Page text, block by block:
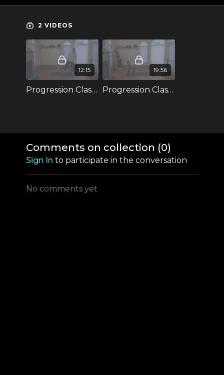
2 VIDEOS
12:15
Progression Classes: Pistol Warm-Up
19:56
Progression Classes: Pistols Progression 1
Comments on collection (0)
Sign In to participate in the conversation
No comments yet